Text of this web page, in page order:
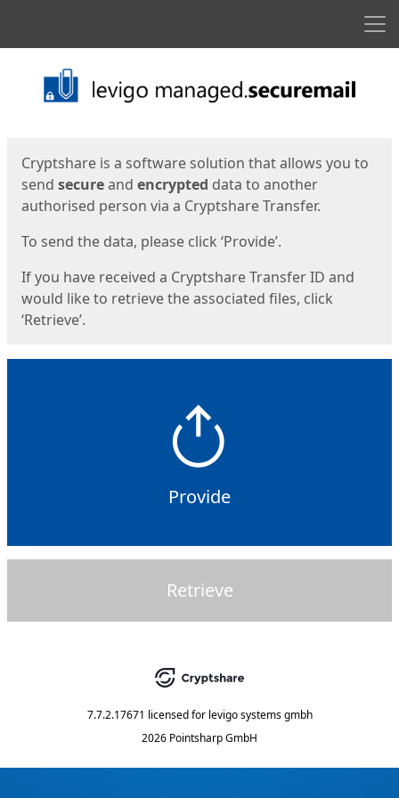
Start
Cryptshare is a software solution that allows you to
send secureand encrypted data to another
authorised person via a Cryptshare Transfer.
To send the data, please click ‘Provide’.
If you have received a Cryptshare Transfer ID and
would like to retrieve the associated files, click
‘Retrieve’.
Provide
Retrieve
7.7.2.17671 licensed for levigo systems gmbh
2026 Pointsharp GmbH